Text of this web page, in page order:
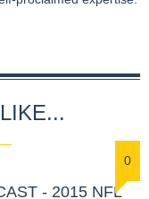
0
- 2015 NFL